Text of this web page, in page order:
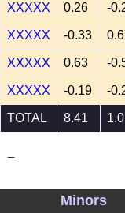
XXXXX 0.26 -
XXXXX -0.33
XXXXX 0.63 -
XXXXX -0.19 -
TOTAL 8.41
Minors